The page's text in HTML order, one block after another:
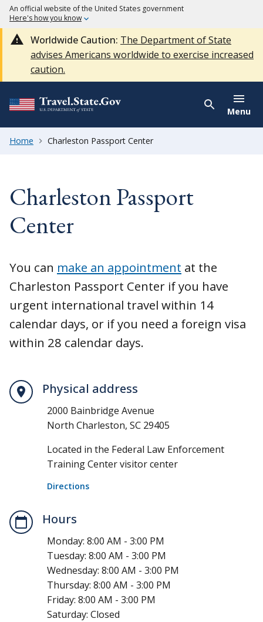
An official website of the United States government
Here's how you know
Worldwide Caution: The Department of State
advises Americans worldwide to exercise increased
caution.
Menu
Home Charleston Passport Center
Charleston Passport
Center
You can make an appointment at the
Charleston Passport Center if you have
urgent international travel within 14
calendar days, or if you need a foreign visa
within 28 calendar days.
Physical address
2000 Bainbridge Avenue
North Charleston, SC 29405
Located in the Federal Law Enforcement
Training Center visitor center
Directions
Hours
Monday: 8:00 AM - 3:00 PM
Tuesday: 8:00 AM - 3:00 PM
Wednesday: 8:00 AM - 3:00 PM
Thursday: 8:00 AM - 3:00 PM
Friday: 8:00 AM - 3:00 PM
Saturday: Closed